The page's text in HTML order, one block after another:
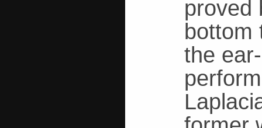
proved
bottom
the